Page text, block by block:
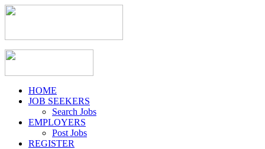
HOME
JOB SEEKERS
Search Jobs
EMPLOYERS
Post Jobs
REGISTER